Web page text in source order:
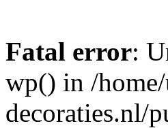
Fatal error:
wp() in /
decoraties.nl/